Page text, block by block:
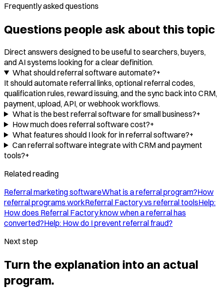
Frequently asked questions
Questions people ask about this topic
Direct answers designed to be useful to searchers, buyers,
and AI systems looking for a clear definition.
What should referral software automate?+
It should automate referral links, optional referral codes,
qualification rules, reward issuing, and the sync back into CRM,
payment, upload, API, or webhook workflows.
What is the best referral software for small business?+
How much does referral software cost?+
What features should I look for in referral software?+
Can referral software integrate with CRM and payment
tools?+
Related reading
Referral marketing softwareWhat is a referral program?How
referral programs workReferral Factory vs referral toolsHelp:
How does Referral Factory know when a referral has
converted?Help: How do I prevent referral fraud?
Next step
Turn the explanation into an actual
program.